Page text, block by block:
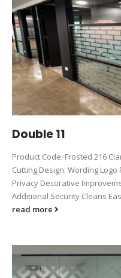
Double 11
Product Code: Frosted 216
Cutting Design: Wording
Privacy Decorative
Additional Security Cleans
read more